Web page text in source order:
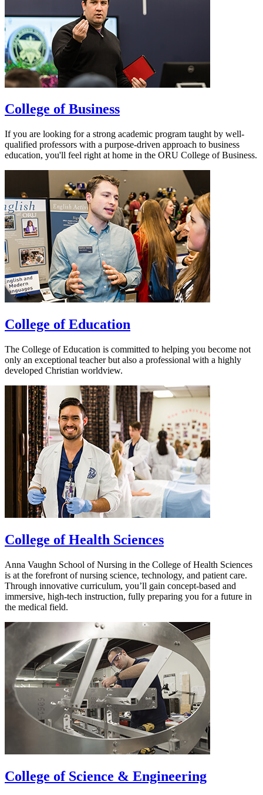
College of Business
If you are looking for a strong academic program taught by well-
qualified professors with a purpose-driven approach to business
education, you'll feel right at home in the ORU College of Business.
College of Education
The College of Education is committed to helping you become not
only an exceptional teacher but also a professional with a highly
developed Christian worldview.
College of Health Sciences
Anna Vaughn School of Nursing in the College of Health Sciences
is at the forefront of nursing science, technology, and patient care.
Through innovative curriculum, you’ll gain concept-based and
immersive, high-tech instruction, fully preparing you for a future in
the medical field.
College of Science & Engineering